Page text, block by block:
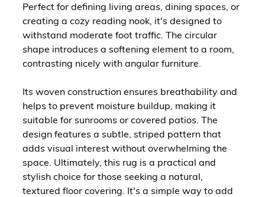
Perfect for defining living areas, dining spaces, or
creating a cozy reading nook, it's designed to
withstand moderate foot traffic. The circular
shape introduces a softening element to a room,
contrasting nicely with angular furniture.
Its woven construction ensures breathability and
helps to prevent moisture buildup, making it
suitable for sunrooms or covered patios. The
design features a subtle, striped pattern that
adds visual interest without overwhelming the
space. Ultimately, this rug is a practical and
stylish choice for those seeking a natural,
textured floor covering. It's a simple way to add